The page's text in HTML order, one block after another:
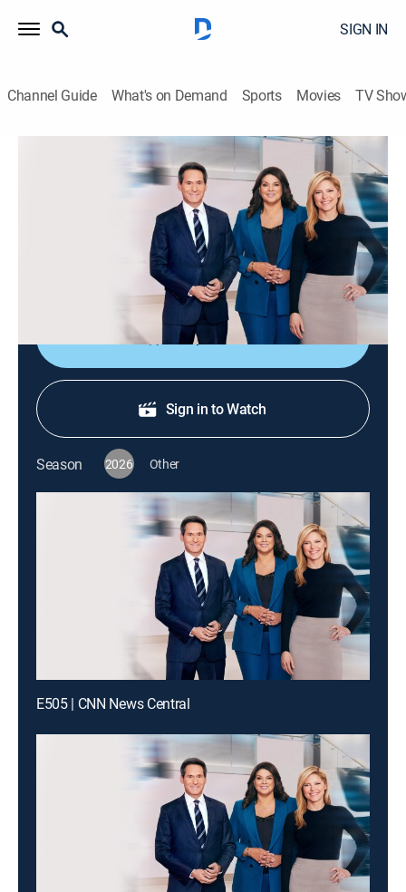
SIGN IN
Channel Guide What's on Demand Sports Movies TV
CNN News Central
S2026 E363 | CNN News Central
The latest news from around the world live from CNN's
immersive news hub with John Berman, Kate Bolduan
Shop DIRECTV
Sign in to Watch
Season 2026 Other
E505 | CNN News Central